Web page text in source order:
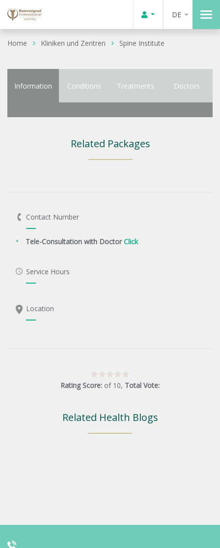
DE
Home Kliniken und Zentren Spine Institute
Information Conditions Treatments Doctors
Related Packages
Contact Number
Tele-Consultation with DoctorClick
Service Hours
Location
Rating Score: of 10, Total Vote:
Related Health Blogs